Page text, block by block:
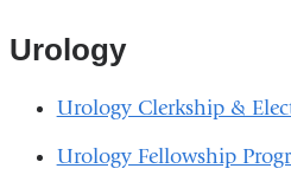
Urology
Urology Clerkship &
Urology Fellowship